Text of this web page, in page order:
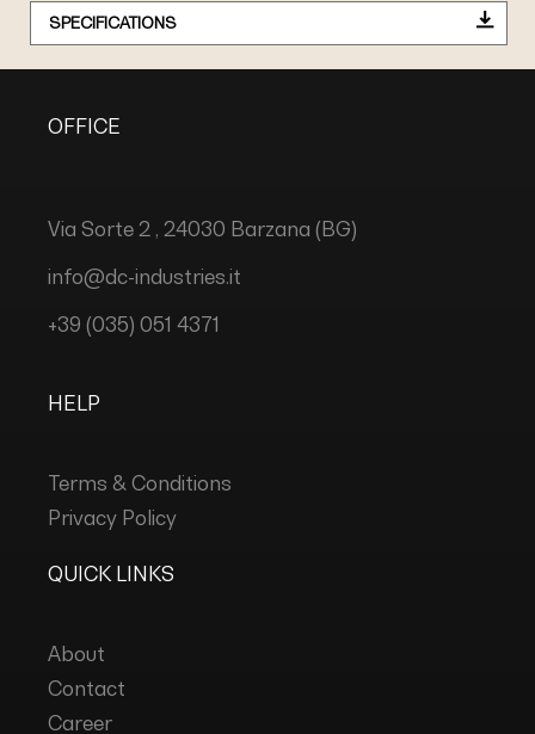
SPECIFICATIONS
OFFICE
Via Sorte 2 , 24030 Barzana (BG)
info@dc-industries.it
+39 (035) 051 4371
HELP
Terms & Conditions
Privacy Policy
QUICK LINKS
About
Contact
Career